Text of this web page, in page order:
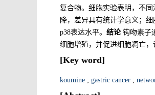
复合物。细胞实验表明，不
降，差异具有统计学意义；
p38表达水平。 结论钩吻素子
细胞增殖，并促进细胞凋亡
[Key word]
koumine ; gastric cancer ;